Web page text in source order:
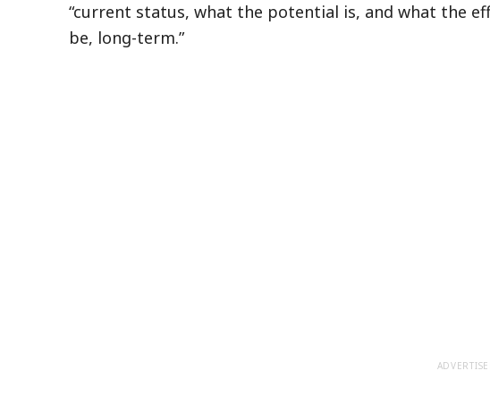
“current status, what the potential is, and what the
be, long-term.”